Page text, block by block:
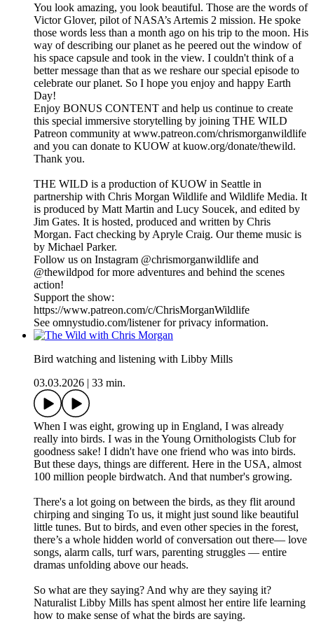
You look amazing, you look beautiful. Those are the words of
Victor Glover, pilot of NASA’s Artemis 2 mission. He spoke
those words less than a month ago on his trip to the moon. His
way of describing our planet as he peered out the window of
his space capsule and took in the view. I couldn't think of a
better message than that as we reshare our special episode to
celebrate our planet. So I hope you enjoy and happy Earth
Day!
Enjoy BONUS CONTENT and help us continue to create
this special immersive storytelling by joining THE WILD
Patreon community at www.patreon.com/chrismorganwildlife
and you can donate to KUOW at kuow.org/donate/thewild.
Thank you.
THE WILD is a production of KUOW in Seattle in
partnership with Chris Morgan Wildlife and Wildlife Media. It
is produced by Matt Martin and Lucy Soucek, and edited by
Jim Gates. It is hosted, produced and written by Chris
Morgan. Fact checking by Apryle Craig. Our theme music is
by Michael Parker.
Follow us on Instagram @chrismorganwildlife and
@thewildpod for more adventures and behind the scenes
action!
Support the show:
https://www.patreon.com/c/ChrisMorganWildlife
See omnystudio.com/listener for privacy information.
Bird watching and listening with Libby Mills
03.03.2026 | 33 min.
When I was eight, growing up in England, I was already
really into birds. I was in the Young Ornithologists Club for
goodness sake! I didn't have one friend who was into birds.
But these days, things are different. Here in the USA, almost
100 million people birdwatch. And that number's growing.
There's a lot going on between the birds, as they flit around
chirping and singing To us, it might just sound like beautiful
little tunes. But to birds, and even other species in the forest,
there’s a whole hidden world of conversation out there— love
songs, alarm calls, turf wars, parenting struggles — entire
dramas unfolding above our heads.
So what are they saying? And why are they saying it?
Naturalist Libby Mills has spent almost her entire life learning
how to make sense of what the birds are saying.